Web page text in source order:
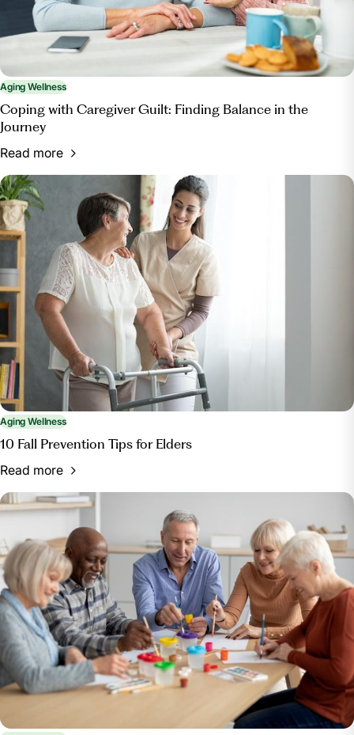
Aging Wellness
Coping with Caregiver Guilt: Finding Balance in the
Journey
Read more
Aging Wellness
10 Fall Prevention Tips for Elders
Read more